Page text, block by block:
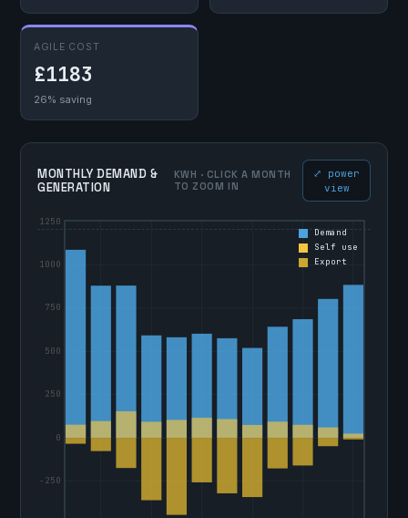
AGILE COST
£1183
26% saving
MONTHLY DEMAND &
GENERATION
KWH · CLICK A MONTH
TO ZOOM IN
⤢ power
view
0
250
500
750
1000
1250
-250
Demand
Self use
Export